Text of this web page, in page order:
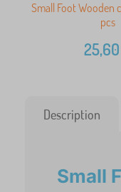
Small Foot Wooden
pcs
25,60
Description
Small